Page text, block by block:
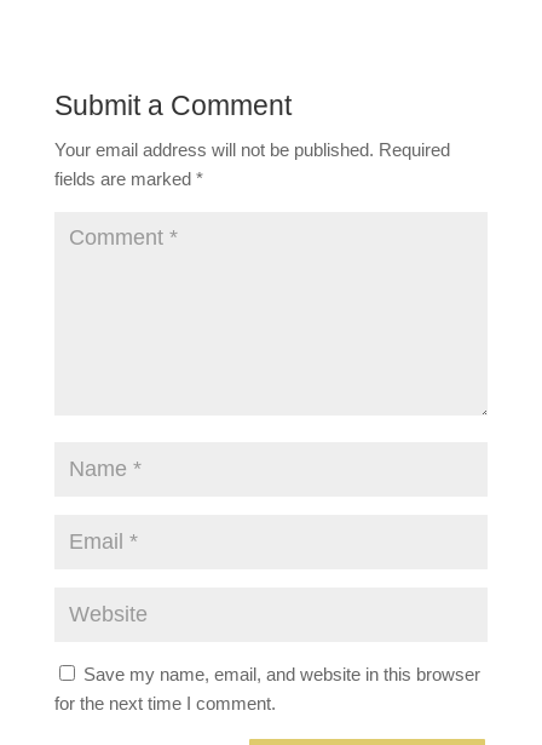
Submit a Comment
Your email address will not be published. Required
fields are marked *
Save my name, email, and website in this browser
for the next time I comment.